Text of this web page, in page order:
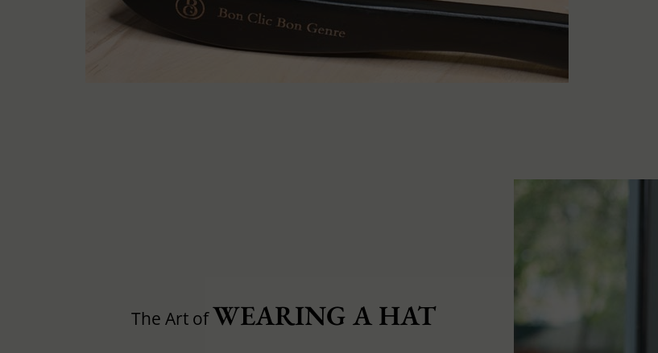
The Art ofWEARING A HAT